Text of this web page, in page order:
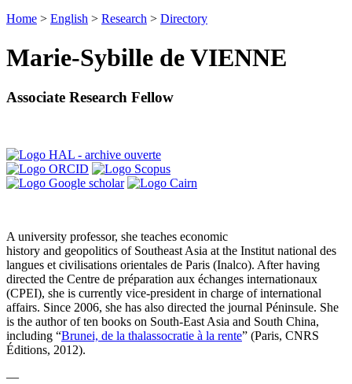
Home > English > Research > Directory
Marie-Sybille de VIENNE
Associate Research Fellow
A university professor, she teaches economic
history and geopolitics of Southeast Asia at the Institut national des
langues et civilisations orientales de Paris (Inalco). After having
directed the Centre de préparation aux échanges internationaux
(CPEI), she is currently vice-president in charge of international
affairs. Since 2006, she has also directed the journal Péninsule. She
is the author of ten books on South-East Asia and South China,
including “Brunei, de la thalassocratie à la rente” (Paris, CNRS
Éditions, 2012).
—